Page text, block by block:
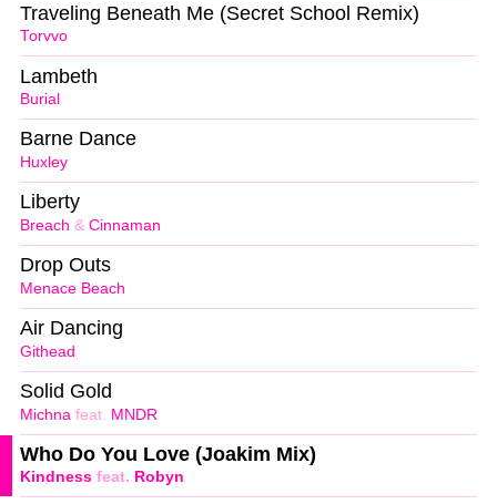
Torvvo
Traveling Beneath Me (Secret School Remix)
Burial
Lambeth
Huxley
Barne Dance
Breach & Cinnaman
Liberty
Menace Beach
Drop Outs
Githead
Air Dancing
Michna feat. MNDR
Solid Gold
Kindness feat. Robyn
Who Do You Love (Joakim Mix)